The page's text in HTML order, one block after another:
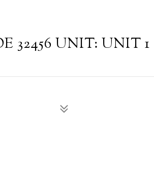
32456 UNIT: UNIT 1